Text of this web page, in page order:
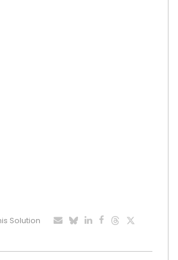
Solution